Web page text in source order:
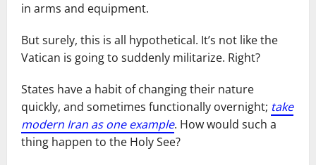
in arms and equipment.
But surely, this is all hypothetical. It’s not like the
Vatican is going to suddenly militarize. Right?
States have a habit of changing their nature
quickly, and sometimes functionally overnight; take
modern Iran as one example. How would such a
thing happen to the Holy See?